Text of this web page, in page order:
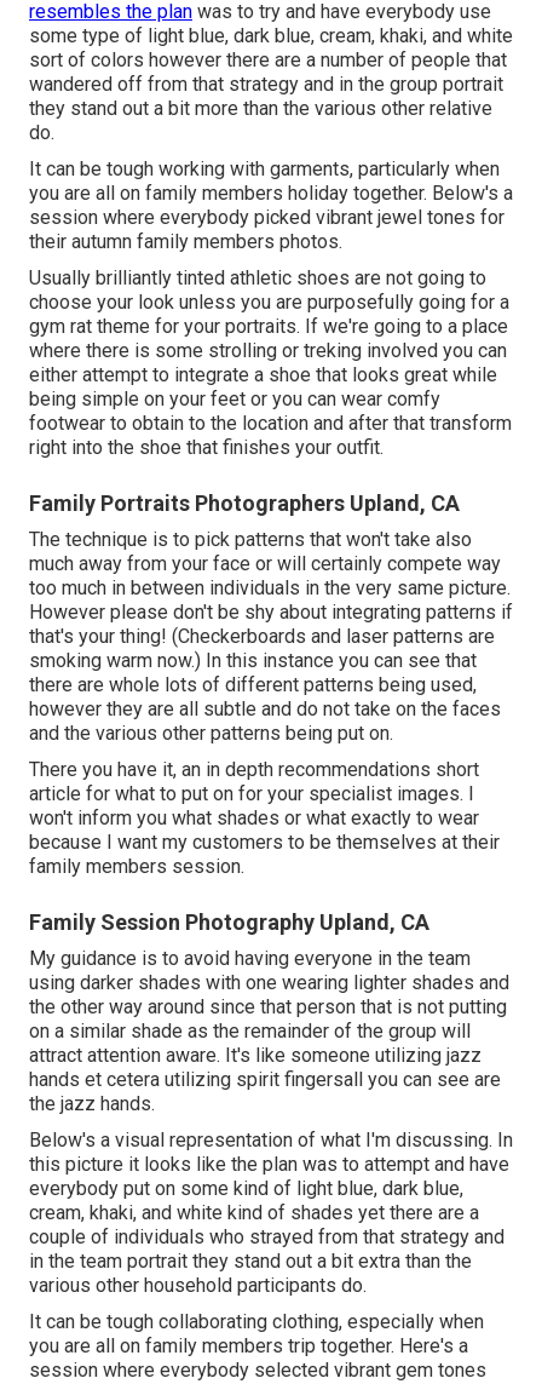
resembles the plan was to try and have everybody use
some type of light blue, dark blue, cream, khaki, and white
sort of colors however there are a number of people that
wandered off from that strategy and in the group portrait
they stand out a bit more than the various other relative
do.
It can be tough working with garments, particularly when
you are all on family members holiday together. Below's a
session where everybody picked vibrant jewel tones for
their autumn family members photos.
Usually brilliantly tinted athletic shoes are not going to
choose your look unless you are purposefully going for a
gym rat theme for your portraits. If we're going to a place
where there is some strolling or treking involved you can
either attempt to integrate a shoe that looks great while
being simple on your feet or you can wear comfy
footwear to obtain to the location and after that transform
right into the shoe that finishes your outfit.
Family Portraits Photographers Upland, CA
The technique is to pick patterns that won't take also
much away from your face or will certainly compete way
too much in between individuals in the very same picture.
However please don't be shy about integrating patterns if
that's your thing! (Checkerboards and laser patterns are
smoking warm now.) In this instance you can see that
there are whole lots of different patterns being used,
however they are all subtle and do not take on the faces
and the various other patterns being put on.
There you have it, an in depth recommendations short
article for what to put on for your specialist images. I
won't inform you what shades or what exactly to wear
because I want my customers to be themselves at their
family members session.
Family Session Photography Upland, CA
My guidance is to avoid having everyone in the team
using darker shades with one wearing lighter shades and
the other way around since that person that is not putting
on a similar shade as the remainder of the group will
attract attention aware. It's like someone utilizing jazz
hands et cetera utilizing spirit fingersall you can see are
the jazz hands.
Below's a visual representation of what I'm discussing. In
this picture it looks like the plan was to attempt and have
everybody put on some kind of light blue, dark blue,
cream, khaki, and white kind of shades yet there are a
couple of individuals who strayed from that strategy and
in the team portrait they stand out a bit extra than the
various other household participants do.
It can be tough collaborating clothing, especially when
you are all on family members trip together. Here's a
session where everybody selected vibrant gem tones